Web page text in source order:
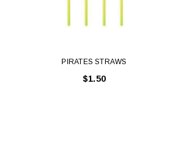
PIRATES STRAWS
$1.50